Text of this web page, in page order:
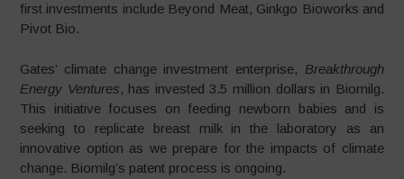
first investments include Beyond Meat, Ginkgo Bioworks and
Pivot Bio.
Gates’ climate change investment enterprise, Breakthrough
Energy Ventures, has invested 3.5 million dollars in Biomilg.
This initiative focuses on feeding newborn babies and is
seeking to replicate breast milk in the laboratory as an
innovative option as we prepare for the impacts of climate
change. Biomilg’s patent process is ongoing.